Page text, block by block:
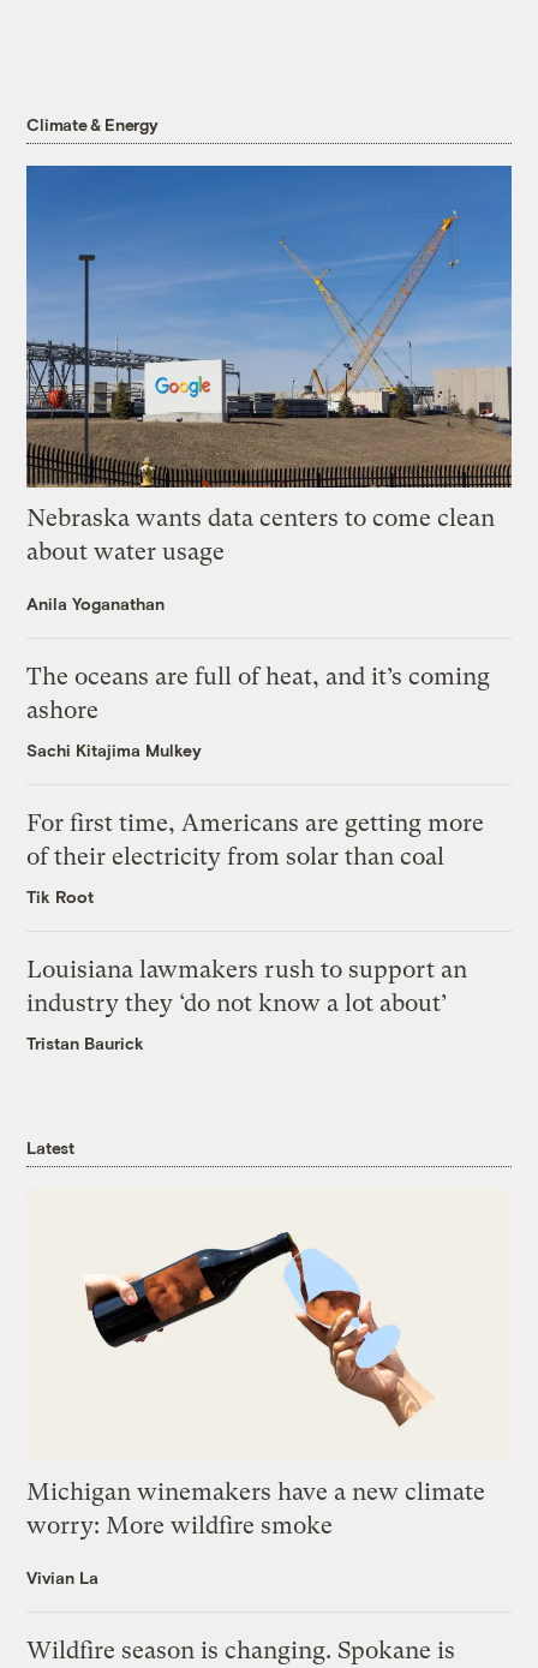
Climate & Energy
Nebraska wants data centers to come clean
about water usage
Anila Yoganathan
The oceans are full of heat, and it’s coming
ashore
Sachi Kitajima Mulkey
For first time, Americans are getting more
of their electricity from solar than coal
Tik Root
Louisiana lawmakers rush to support an
industry they ‘do not know a lot about’
Tristan Baurick
Latest
Michigan winemakers have a new climate
worry: More wildfire smoke
Vivian La
Wildfire season is changing. Spokane is